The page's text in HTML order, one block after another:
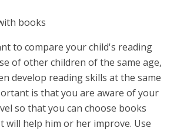
books
to compare your child's reading
of other children of the same age,
develop reading skills at the same
is that you are aware of your
so that you can choose books
will help him or her improve. Use